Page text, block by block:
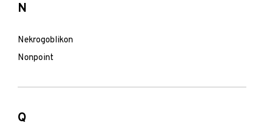
N
Nekrogoblikon
Nonpoint
Q